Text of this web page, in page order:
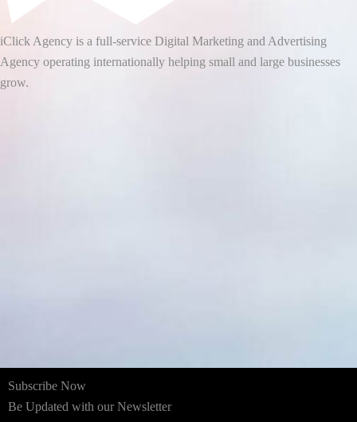
iClick Agency is a full-service Digital Marketing and Advertising
Agency operating internationally helping small and large businesses
grow.
Subscribe Now
Be Updated with our Newsletter